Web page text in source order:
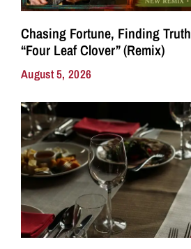
Chasing Fortune, Finding
“Four Leaf Clover” (Remix)
August 5, 2026